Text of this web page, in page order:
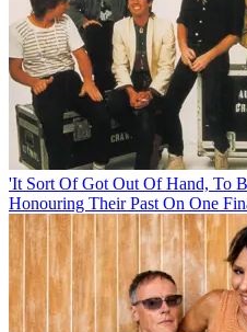
'It Sort Of Got Out Of Hand, To
Honouring Their Past On One